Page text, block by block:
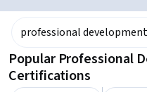
Popular Professional
Certifications